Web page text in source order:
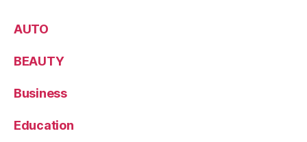
AUTO
BEAUTY
Business
Education